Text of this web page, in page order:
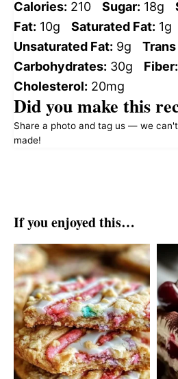
Calories: 210 Sugar: 18g
Fat: 10g Saturated Fat: 1g
Unsaturated Fat: 9g Trans
Carbohydrates: 30g Fiber:
Cholesterol: 20mg
Did you make this
Share a photo and tag us — we
made!
If you enjoyed this…